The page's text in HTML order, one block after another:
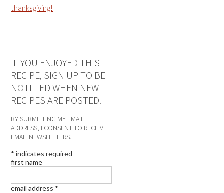
IF YOU ENJOYED THIS
RECIPE, SIGN UP TO BE
NOTIFIED WHEN NEW
RECIPES ARE POSTED.
BY SUBMITTING MY EMAIL
ADDRESS, I CONSENT TO RECEIVE
EMAIL NEWSLETTERS.
* indicates required
first name
email address *